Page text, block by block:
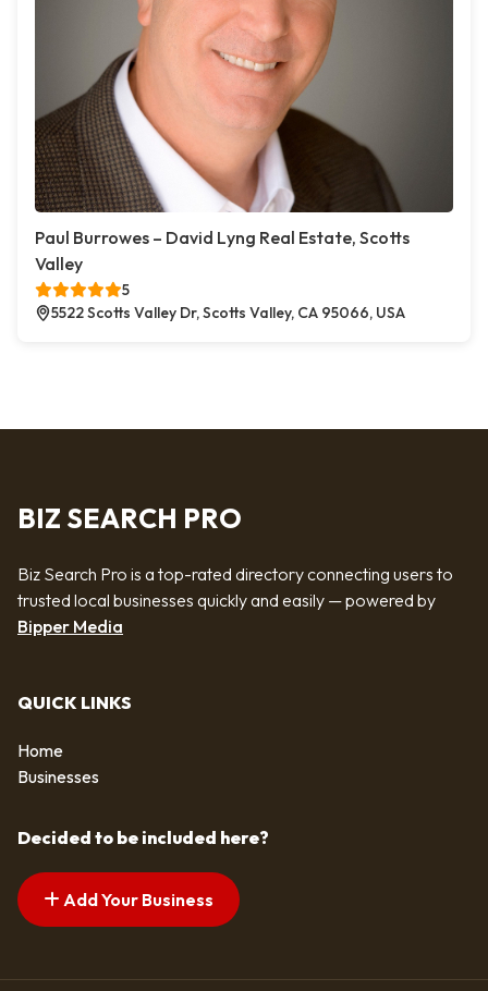
Paul Burrowes – David Lyng Real Estate, Scotts
Valley
5
5522 Scotts Valley Dr, Scotts Valley, CA 95066, USA
BIZ SEARCH PRO
Biz Search Pro is a top-rated directory connecting users to
trusted local businesses quickly and easily — powered by
Bipper Media
QUICK LINKS
Home
Businesses
Decided to be included here?
Add Your Business